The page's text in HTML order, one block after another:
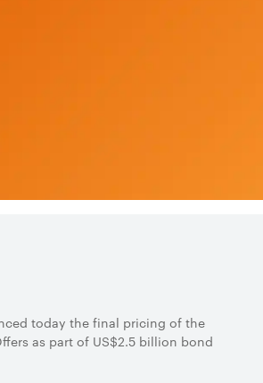
today the final pricing of the
as part of US$2.5 billion bond